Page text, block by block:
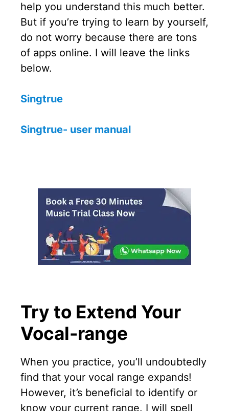
help you understand this much better.
But if you’re trying to learn by yourself,
do not worry because there are tons
of apps online. I will leave the links
below.
Singtrue
Singtrue- user manual
Try to Extend Your
Vocal-range
When you practice, you’ll undoubtedly
find that your vocal range expands!
However, it’s beneficial to identify or
know your current range. I will spell